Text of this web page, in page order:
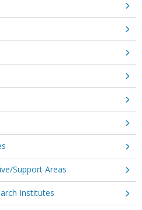
Support Areas
Institutes